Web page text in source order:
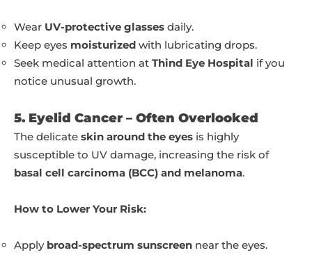
Wear UV-protective glasses daily.
Keep eyes moisturized with lubricating drops.
Seek medical attention at Thind Eye Hospital if you
notice unusual growth.
5. Eyelid Cancer – Often Overlooked
The delicate skin around the eyes is highly
susceptible to UV damage, increasing the risk of
basal cell carcinoma (BCC) and melanoma.
How to Lower Your Risk:
Apply broad-spectrum sunscreen near the eyes.